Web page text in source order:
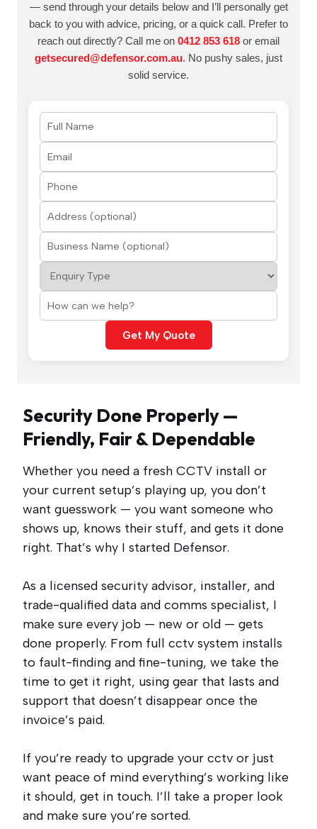
— send through your details below and I’ll personally get
back to you with advice, pricing, or a quick call. Prefer to
reach out directly? Call me on 0412 853 618 or email
getsecured@defensor.com.au. No pushy sales, just
solid service.
Get My Quote
Security Done Properly —
Friendly, Fair & Dependable
Whether you need a fresh CCTV install or
your current setup’s playing up, you don’t
want guesswork — you want someone who
shows up, knows their stuff, and gets it done
right. That’s why I started Defensor.
As a licensed security advisor, installer, and
trade-qualified data and comms specialist, I
make sure every job — new or old — gets
done properly. From full cctv system installs
to fault-finding and fine-tuning, we take the
time to get it right, using gear that lasts and
support that doesn’t disappear once the
invoice’s paid.
If you’re ready to upgrade your cctv or just
want peace of mind everything’s working like
it should, get in touch. I’ll take a proper look
and make sure you’re sorted.